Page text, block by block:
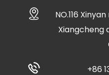
NO.116
Xiangcheng
+86